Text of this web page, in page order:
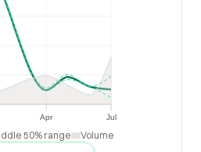
Apr Jul
Apr
50% range Volume